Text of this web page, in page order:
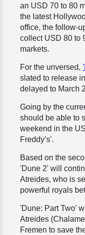
an USD 70 to 80
the latest
office, the follow-
collect USD 80 to
markets.
For the unversed,
slated to release
delayed to March
Going by the
should be able to
weekend in the
Freddy’s'.
Based on the
'Dune 2' will
Atreides, who is
powerful royals
'Dune: Part Two'
Atreides
Fremen to save